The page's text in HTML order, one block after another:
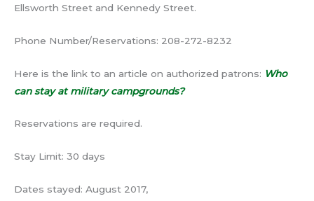
Ellsworth Street and Kennedy Street.
Phone Number/Reservations: 208-272-8232
Here is the link to an article on authorized patrons: Who
can stay at military campgrounds?
Reservations are required.
Stay Limit: 30 days
Dates stayed: August 2017,